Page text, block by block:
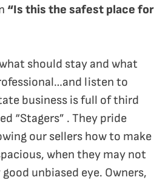
“Is this the safest place for
should stay and what
listen to
business is full of third
“Stagers” . They pride
our sellers how to make
when they may not
unbiased eye. Owners,